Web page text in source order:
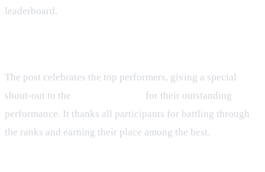
leaderboard.
The post celebrates the top performers, giving a special
shout‑out to the
for their outstanding
performance. It thanks all participants for battling through
the ranks and earning their place among the best.